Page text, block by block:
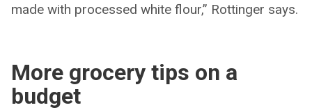
made with processed white flour,” Rottinger says.
More grocery tips on a
budget